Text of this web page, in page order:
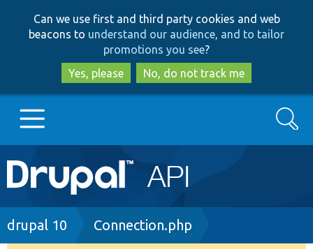
to
main
content
to
search
Can we use first and third party cookies and web
beacons to understand our audience, and to tailor
promotions you see?
Yes, please
No, do not track me
Main
navigation
Go to Drupal.org
Search
Breadcrumb
drupal 10 Connection.php